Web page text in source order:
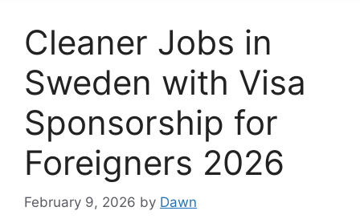
Cleaner Jobs in
Sweden with Visa
Sponsorship for
Foreigners 2026
February 9, 2026 by Dawn